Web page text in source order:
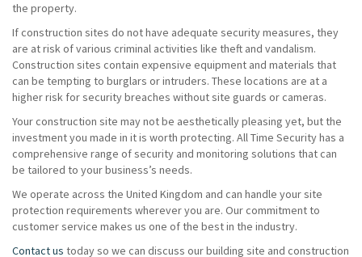
the property.
If construction sites do not have adequate security measures, they
are at risk of various criminal activities like theft and vandalism.
Construction sites contain expensive equipment and materials that
can be tempting to burglars or intruders. These locations are at a
higher risk for security breaches without site guards or cameras.
Your construction site may not be aesthetically pleasing yet, but the
investment you made in it is worth protecting. All Time Security has a
comprehensive range of security and monitoring solutions that can
be tailored to your business’s needs.
We operate across the United Kingdom and can handle your site
protection requirements wherever you are. Our commitment to
customer service makes us one of the best in the industry.
Contact us today so we can discuss our building site and construction